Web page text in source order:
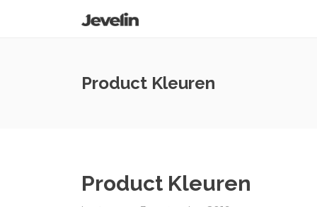
Product Kleuren
Product Kleuren